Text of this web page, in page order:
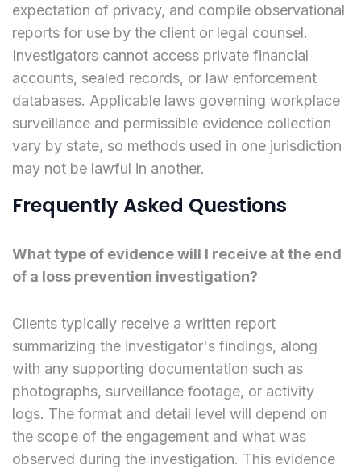
expectation of privacy, and compile observational
reports for use by the client or legal counsel.
Investigators cannot access private financial
accounts, sealed records, or law enforcement
databases. Applicable laws governing workplace
surveillance and permissible evidence collection
vary by state, so methods used in one jurisdiction
may not be lawful in another.
Frequently Asked Questions
What type of evidence will I receive at the end
of a loss prevention investigation?
Clients typically receive a written report
summarizing the investigator's findings, along
with any supporting documentation such as
photographs, surveillance footage, or activity
logs. The format and detail level will depend on
the scope of the engagement and what was
observed during the investigation. This evidence